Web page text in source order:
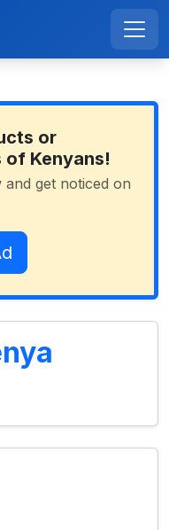
or
Kenyans!
and get noticed on